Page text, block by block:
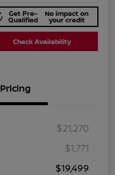
Get Pre-
Qualified
No impact on
your credit
Check Availability
Pricing
$21,270
$1,771
$19,499